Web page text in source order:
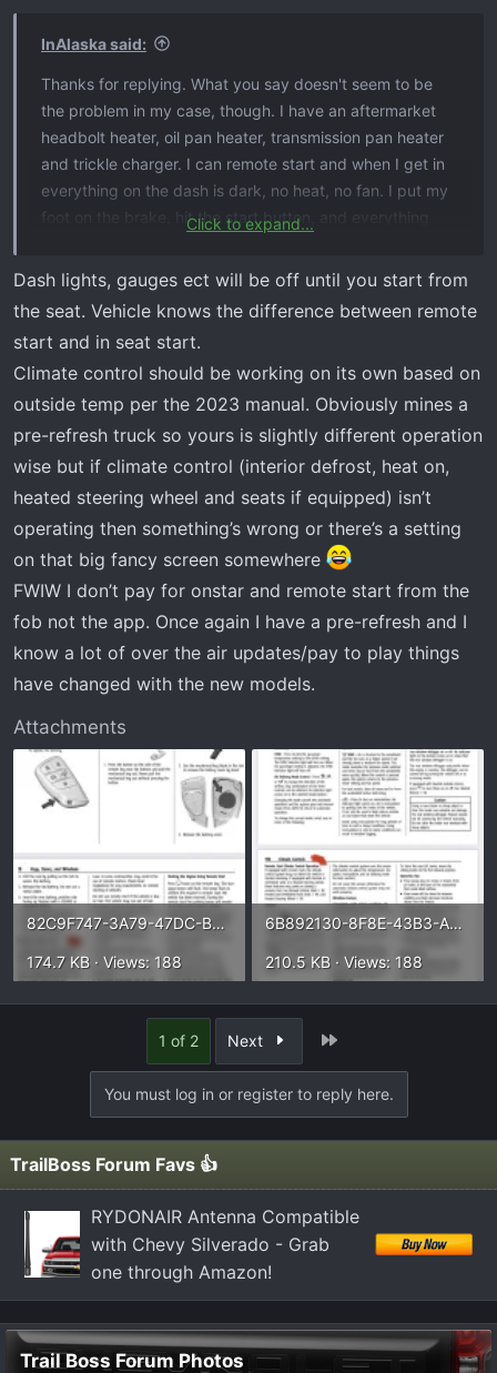
InAlaska said:
Thanks for replying. What you say doesn't seem to be
the problem in my case, though. I have an aftermarket
headbolt heater, oil pan heater, transmission pan heater
and trickle charger. I can remote start and when I get in
everything on the dash is dark, no heat, no fan. I put my
foot on the brake, hit the start button, and everything
are warm. Water and oil temps are up. All this should turn
on when I remote start it and start running when the
water is warm enough to provide heat - like they always
used to. Yes, my seats and steering wheel heat up, but
that's it. I still hope to get to the bottom of this and hear
from more people who have the same issue or a fix for it.
Thanks though.
Click to expand...
Dash lights, gauges ect will be off until you start from
the seat. Vehicle knows the difference between remote
start and in seat start.
Climate control should be working on its own based on
outside temp per the 2023 manual. Obviously mines a
pre-refresh truck so yours is slightly different operation
wise but if climate control (interior defrost, heat on,
heated steering wheel and seats if equipped) isn’t
operating then something’s wrong or there’s a setting
on that big fancy screen somewhere
FWIW I don’t pay for onstar and remote start from the
fob not the app. Once again I have a pre-refresh and I
know a lot of over the air updates/pay to play things
have changed with the new models.
Attachments
82C9F747-3A79-47DC-B2FB-C8164526525B.webp
174.7 KB · Views: 188
6B892130-8F8E-43B3-A2C0-A496EF63D0B2.webp
210.5 KB · Views: 188
1 of 2 Next
You must log in or register to reply here.
TrailBoss Forum Favs 👍
RYDONAIR Antenna Compatible
with Chevy Silverado - Grab
one through Amazon!
Trail Boss Forum Photos